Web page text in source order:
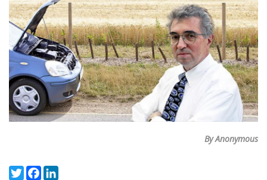
By Anonymous
TwitterFacebook